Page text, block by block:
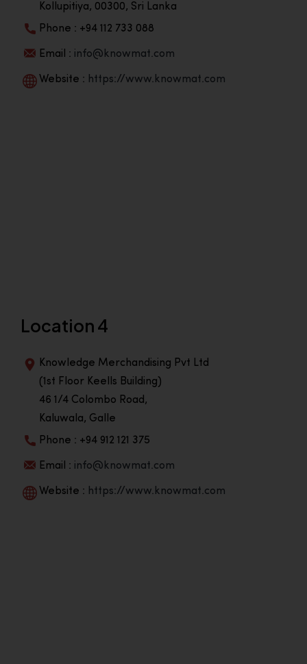
Kollupitiya, 00300, Sri Lanka
Phone : +94 112 733 088
Email : info@knowmat.com
Website : https://www.knowmat.com
Location 4
Knowledge Merchandising Pvt Ltd
(1st Floor Keells Building)
46 1/4 Colombo Road,
Kaluwala, Galle
Phone : +94 912 121 375
Email : info@knowmat.com
Website : https://www.knowmat.com